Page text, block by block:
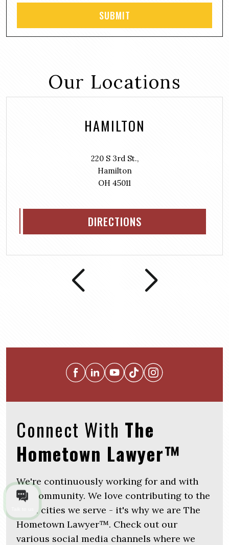
Our Locations
HAMILTON
220 S 3rd St.,
Hamilton
OH 45011
DIRECTIONS
Connect With The
Hometown Lawyer™
We're continuously working for and with
the community. We love contributing to the
local cities we serve - it's why we are The
Hometown Lawyer™. Check out our
various social media channels where we